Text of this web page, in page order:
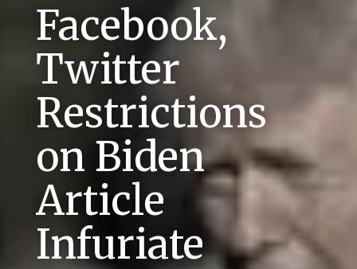
Facebook,
Twitter
Restrictions
on Biden
Article
Infuriate